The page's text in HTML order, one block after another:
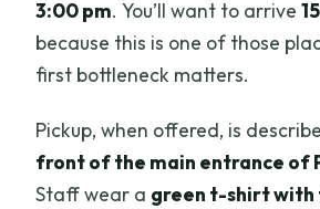
3:00 pm. You’ll want to arrive
because this is one of those
first bottleneck matters.
Pickup, when offered, is
front of the main entrance of
Staff wear a green t-shirt with